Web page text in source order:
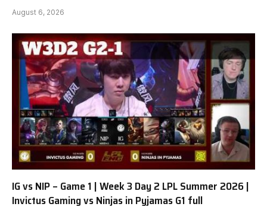
August 6, 2026
IG vs NIP – Game 1 | Week 3 Day 2 LPL Summer 2026 |
Invictus Gaming vs Ninjas in Pyjamas G1 full